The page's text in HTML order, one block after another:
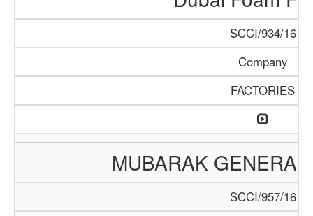
SCCI/934/16
Company
FACTORIES
MUBARAK
SCCI/957/16